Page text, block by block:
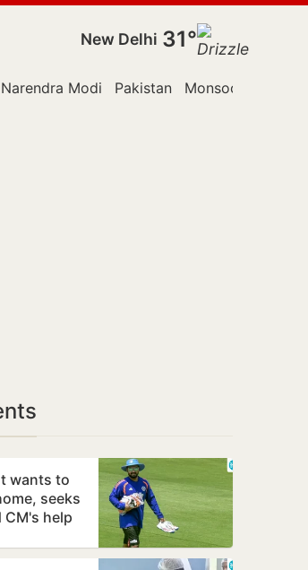
New Delhi 31°
Narendra Modi Pakistan Monsoon Session
wants to
seeks
help